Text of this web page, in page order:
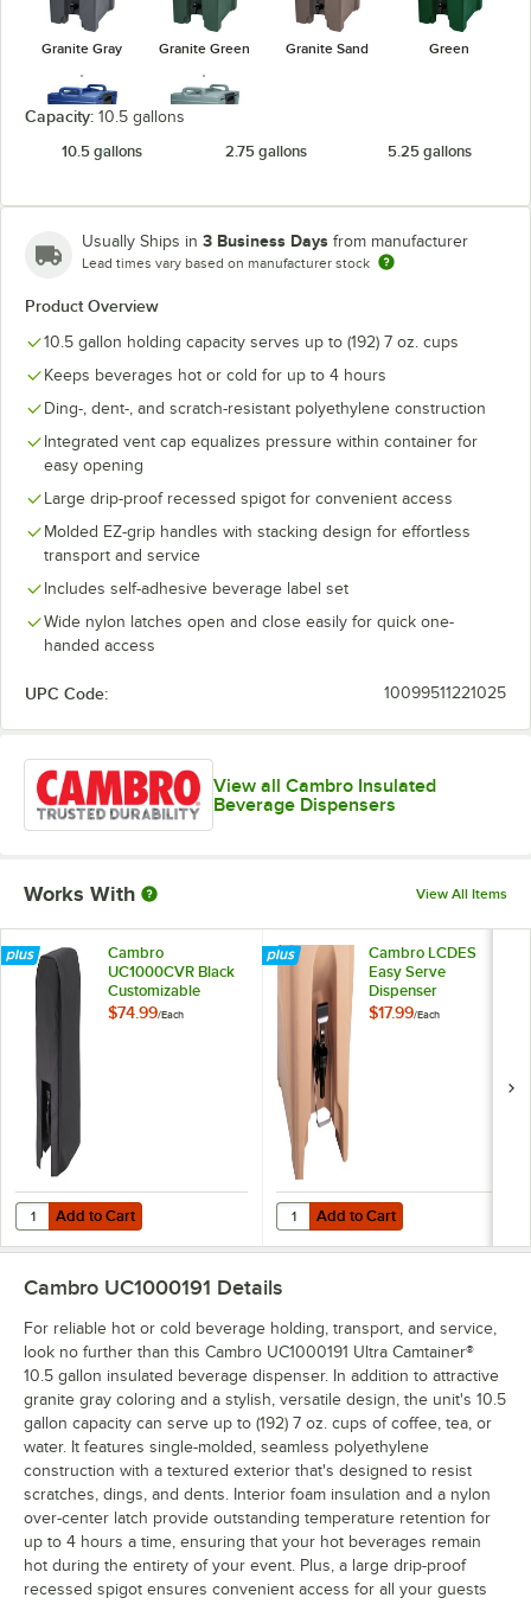
Granite Gray Granite Green Granite Sand Green
Capacity: 10.5 gallons
10.5 gallons
2.75 gallons 5.25 gallons
Usually Ships in 3 Business Days from manufacturer
Lead times vary based on manufacturer stock
Product Overview
10.5 gallon holding capacity serves up to (192) 7 oz. cups
Keeps beverages hot or cold for up to 4 hours
Ding-, dent-, and scratch-resistant polyethylene construction
Integrated vent cap equalizes pressure within container for
easy opening
Large drip-proof recessed spigot for convenient access
Molded EZ-grip handles with stacking design for effortless
transport and service
Includes self-adhesive beverage label set
Wide nylon latches open and close easily for quick one-
handed access
UPC Code: 10099511221025
View all Cambro Insulated
Beverage Dispensers
Works With View All Items
Cambro
UC1000CVR Black
Customizable
Camtainer® Cover
$74.99/Each
Add to Cart
Quantity for Cambro UC1000CVR Black Customizable Camtainer®
Add to Cart
Cambro LCDES
Easy Serve
Dispenser
Attachment
$17.99/Each
Add to Cart
Quantity for Cambro LCDES
Add to Cart
Cambro UC1000191 Details
For reliable hot or cold beverage holding, transport, and service,
look no further than this Cambro UC1000191 Ultra Camtainer®
10.5 gallon insulated beverage dispenser. In addition to attractive
granite gray coloring and a stylish, versatile design, the unit's 10.5
gallon capacity can serve up to (192) 7 oz. cups of coffee, tea, or
water. It features single-molded, seamless polyethylene
construction with a textured exterior that's designed to resist
scratches, dings, and dents. Interior foam insulation and a nylon
over-center latch provide outstanding temperature retention for
up to 4 hours a time, ensuring that your hot beverages remain
hot during the entirety of your event. Plus, a large drip-proof
recessed spigot ensures convenient access for all your guests